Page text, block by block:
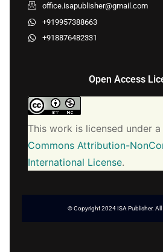
office.isapublisher@gmail.com
+919957388663
+918876482331
Open Access
This work is licensed under a
Commons Attribution-
International License.
© Copyright 2024 ISA Publisher. All